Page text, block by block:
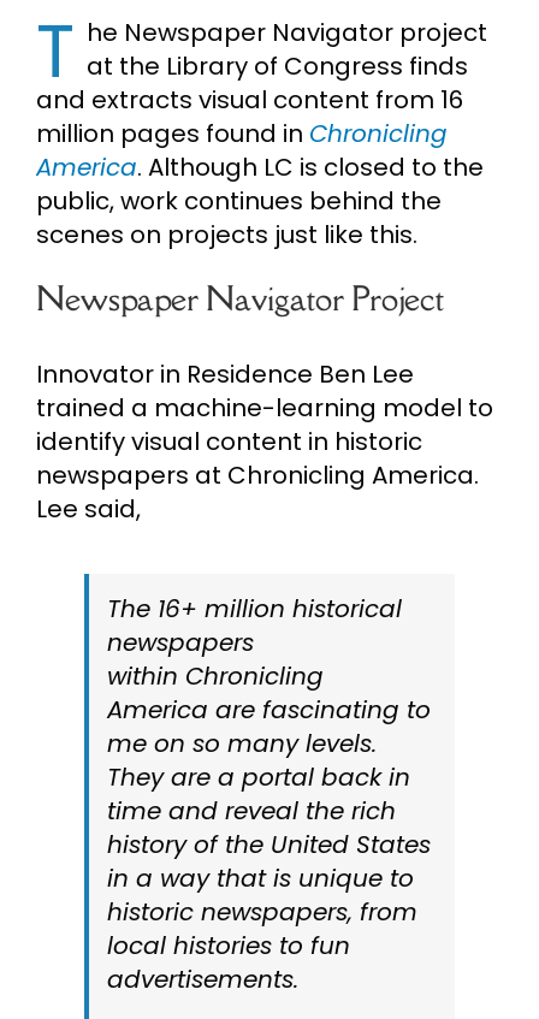
Search
for:
T he Newspaper Navigator project
at the Library of Congress finds
and extracts visual content from 16
million pages found in Chronicling
America. Although LC is closed to the
public, work continues behind the
scenes on projects just like this.
Newspaper Navigator Project
Innovator in Residence Ben Lee
trained a machine-learning model to
identify visual content in historic
newspapers at Chronicling America.
Lee said,
The 16+ million historical
newspapers
within Chronicling
America are fascinating to
me on so many levels.
They are a portal back in
time and reveal the rich
history of the United States
in a way that is unique to
historic newspapers, from
local histories to fun
advertisements.